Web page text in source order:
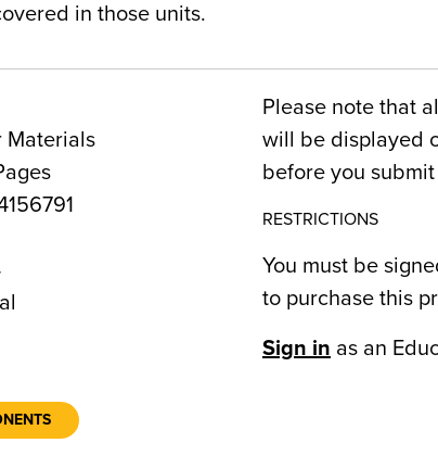
in those units.
Materials
Please note that
will be displayed
before you
RESTRICTIONS
You must be
to purchase this
Sign in as an